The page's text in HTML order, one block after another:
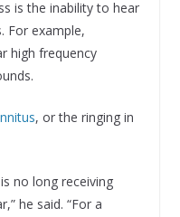
is the inability to hear
For example,
high frequency
, or the ringing in
no long receiving
he said. “For a